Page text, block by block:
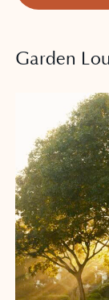
Garden